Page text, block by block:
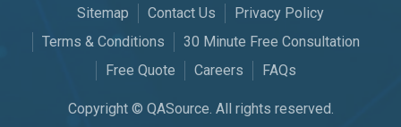
Copyright © QASource. All rights reserved.
Sitemap Contact Us
Privacy Policy
Terms & Conditions
30 Minute Free Consultation
Free Quote
Careers FAQs